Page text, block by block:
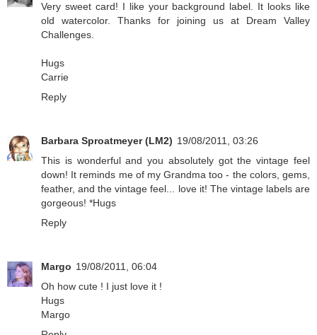
Very sweet card! I like your background label. It looks like
old watercolor. Thanks for joining us at Dream Valley
Challenges.
Hugs
Carrie
Reply
Barbara Sproatmeyer (LM2) 19/08/2011, 03:26
This is wonderful and you absolutely got the vintage feel
down! It reminds me of my Grandma too - the colors, gems,
feather, and the vintage feel... love it! The vintage labels are
gorgeous! *Hugs
Reply
Margo 19/08/2011, 06:04
Oh how cute ! I just love it !
Hugs
Margo